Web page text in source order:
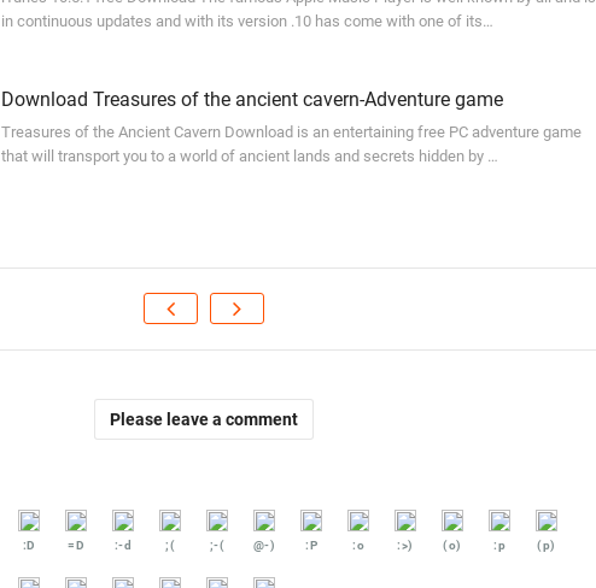
in continuous updates and with its version .10 has come with one of its…
Download Treasures of the ancient cavern-Adventure game
Treasures of the Ancient Cavern Download is an entertaining free PC adventure game
that will transport you to a world of ancient lands and secrets hidden by …
Please leave a comment
:D =D :-d ;( ;-( @-) :P :o :>) (o) :p (p)